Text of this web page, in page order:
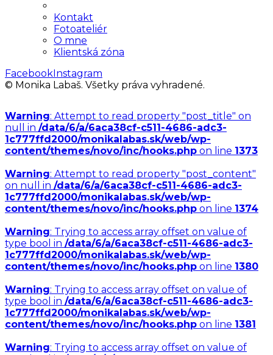
Kontakt
Fotoateliér
O mne
Klientská zóna
FacebookInstagram
© Monika Labaš. Všetky práva vyhradené.
Warning: Attempt to read property "post_title" on
null in /data/6/a/6aca38cf-c511-4686-adc3-
1c777ffd2000/monikalabas.sk/web/wp-
content/themes/novo/inc/hooks.php on line 1373
Warning: Attempt to read property "post_content"
on null in /data/6/a/6aca38cf-c511-4686-adc3-
1c777ffd2000/monikalabas.sk/web/wp-
content/themes/novo/inc/hooks.php on line 1374
Warning: Trying to access array offset on value of
type bool in /data/6/a/6aca38cf-c511-4686-adc3-
1c777ffd2000/monikalabas.sk/web/wp-
content/themes/novo/inc/hooks.php on line 1380
Warning: Trying to access array offset on value of
type bool in /data/6/a/6aca38cf-c511-4686-adc3-
1c777ffd2000/monikalabas.sk/web/wp-
content/themes/novo/inc/hooks.php on line 1381
Warning: Trying to access array offset on value of